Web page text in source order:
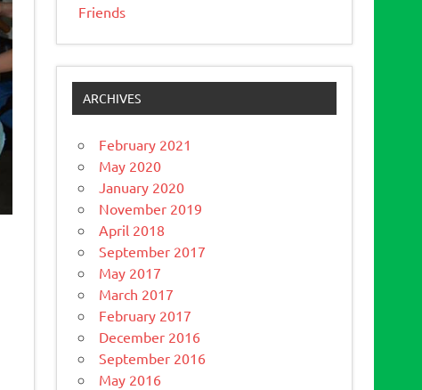
Friends
ARCHIVES
February 2021
May 2020
January 2020
November 2019
April 2018
September 2017
May 2017
March 2017
February 2017
December 2016
September 2016
May 2016